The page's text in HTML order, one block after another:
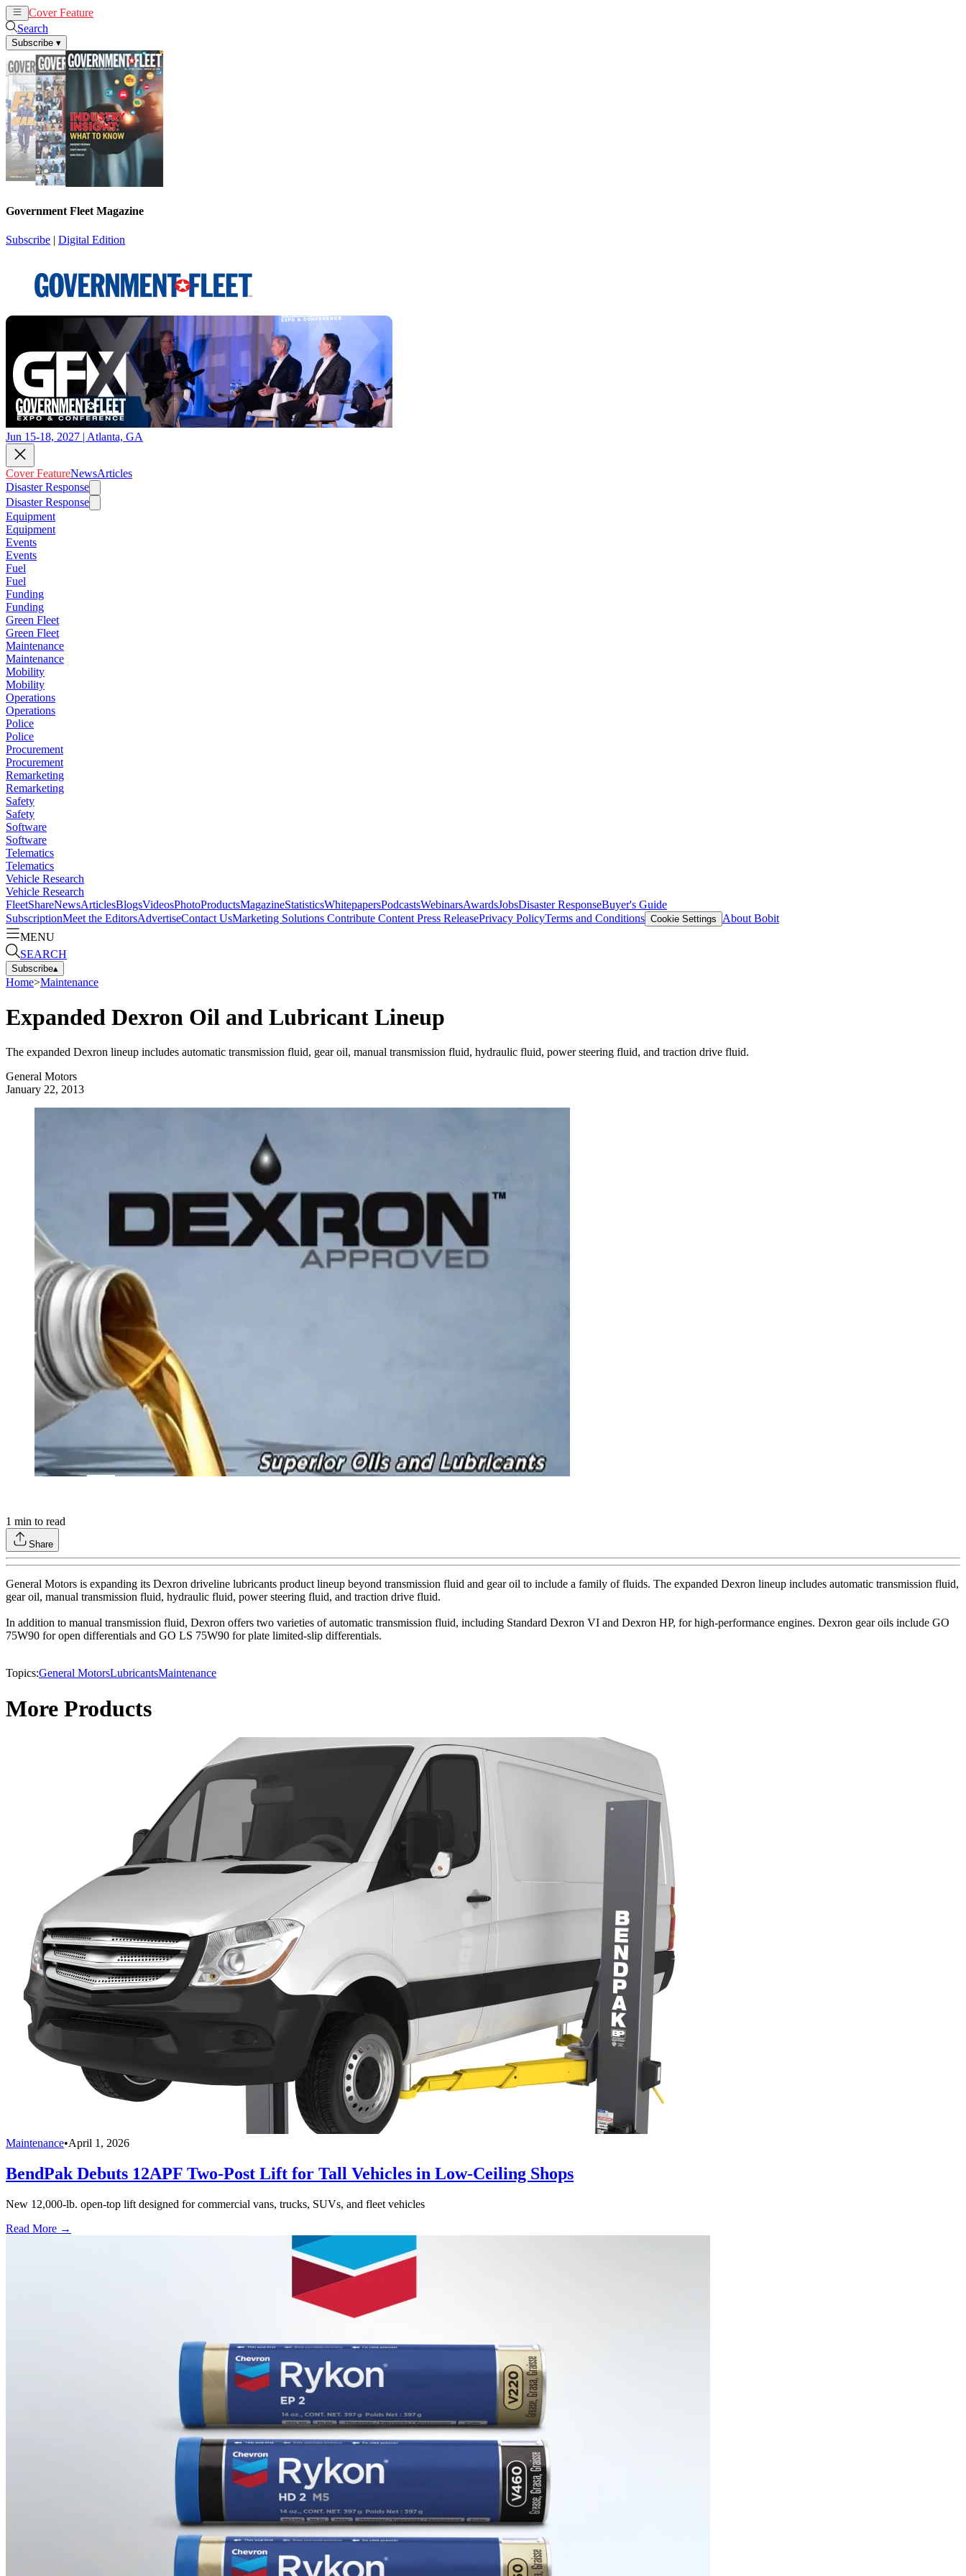
Cover Feature
Search
Subscribe ▾
Government Fleet Magazine
Subscribe | Digital Edition
Jun 15-18, 2027 | Atlanta, GA
Cover FeatureNewsArticles
Disaster Response
Disaster Response
Equipment
Equipment
Events
Events
Fuel
Fuel
Funding
Funding
Green Fleet
Green Fleet
Maintenance
Maintenance
Mobility
Mobility
Operations
Operations
Police
Police
Procurement
Procurement
Remarketing
Remarketing
Safety
Safety
Software
Software
Telematics
Telematics
Vehicle Research
Vehicle Research
FleetShareNewsArticlesBlogsVideosPhotoProductsMagazineStatisticsWhitepapersPodcastsWebinarsAwardsJobsDisaster ResponseBuyer's Guide
SubscriptionMeet the EditorsAdvertiseContact UsMarketing Solutions Contribute Content Press ReleasePrivacy PolicyTerms and Conditions Cookie Settings
About Bobit
MENU
SEARCH
Subscribe▴
Home>Maintenance
Expanded Dexron Oil and Lubricant Lineup
The expanded Dexron lineup includes automatic transmission fluid, gear oil, manual transmission fluid, hydraulic fluid, power steering fluid, and traction drive fluid.
General Motors
January 22, 2013
1 min to read
Share
General Motors is expanding its Dexron driveline lubricants product lineup beyond transmission fluid and gear oil to include a family of fluids. The expanded Dexron lineup includes automatic transmission fluid,
gear oil, manual transmission fluid, hydraulic fluid, power steering fluid, and traction drive fluid.
In addition to manual transmission fluid, Dexron offers two varieties of automatic transmission fluid, including Standard Dexron VI and Dexron HP, for high-performance engines. Dexron gear oils include GO
75W90 for open differentials and GO LS 75W90 for plate limited-slip differentials.
Topics:General MotorsLubricantsMaintenance
More Products
Maintenance•April 1, 2026
BendPak Debuts 12APF Two-Post Lift for Tall Vehicles in Low-Ceiling Shops
New 12,000-lb. open-top lift designed for commercial vans, trucks, SUVs, and fleet vehicles
Read More →